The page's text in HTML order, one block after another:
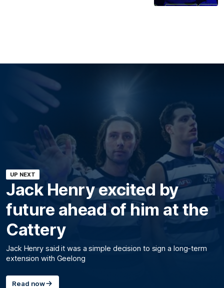
UP NEXT
Jack Henry excited by
future ahead of him at the
Cattery
Jack Henry said it was a simple decision to sign a long-term
extension with Geelong
Read now